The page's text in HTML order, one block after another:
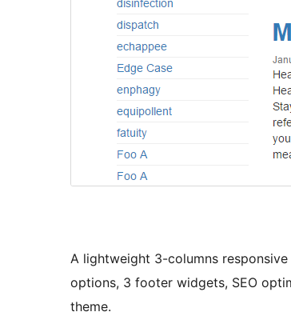
A lightweight 3-columns
options, 3 footer widgets, SEO
theme.